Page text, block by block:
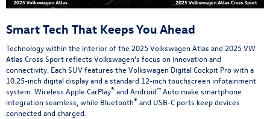
Smart Tech That Keeps You Ahead
Technology within the interior of the 2025 Volkswagen Atlas and 2025 VW
Atlas Cross Sport reflects Volkswagen’s focus on innovation and
connectivity. Each SUV features the Volkswagen Digital Cockpit Pro with a
10.25-inch digital display and a standard 12-inch touchscreen infotainment
system. Wireless Apple CarPlay® and Android™ Auto make smartphone
integration seamless, while Bluetooth® and USB-C ports keep devices
connected and charged.